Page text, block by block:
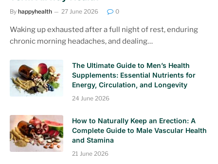
By happyhealth 27 June 2026 0
Waking up exhausted after a full night of rest, enduring
chronic morning headaches, and dealing…
The Ultimate Guide to Men’s Health
Supplements: Essential Nutrients for
Energy, Circulation, and Longevity
24 June 2026
How to Naturally Keep an Erection: A
Complete Guide to Male Vascular Health
and Stamina
21 June 2026